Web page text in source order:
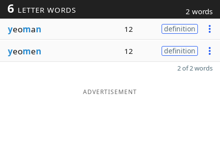
6 LETTER WORDS 2 words
yeoman 12 definition
yeomen 12 definition
2 of 2 words
ADVERTISEMENT